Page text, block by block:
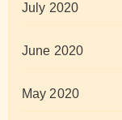
July 2020
June 2020
May 2020